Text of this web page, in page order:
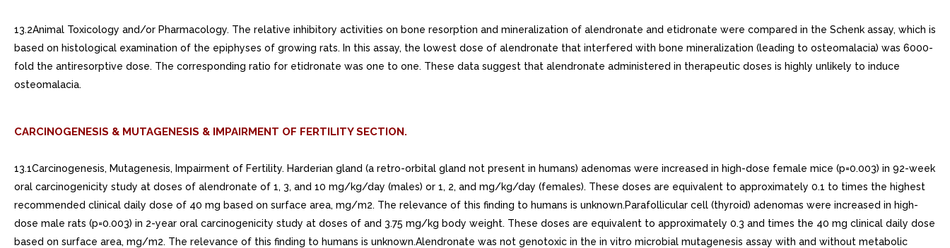
13.2Animal Toxicology and/or Pharmacology. The relative inhibitory activities on bone resorption and mineralization of alendronate and etidronate were compared in the Schenk assay, which is
based on histological examination of the epiphyses of growing rats. In this assay, the lowest dose of alendronate that interfered with bone mineralization (leading to osteomalacia) was 6000-
fold the antiresorptive dose. The corresponding ratio for etidronate was one to one. These data suggest that alendronate administered in therapeutic doses is highly unlikely to induce
osteomalacia.
CARCINOGENESIS & MUTAGENESIS & IMPAIRMENT OF FERTILITY SECTION.
13.1Carcinogenesis, Mutagenesis, Impairment of Fertility. Harderian gland (a retro-orbital gland not present in humans) adenomas were increased in high-dose female mice (p=0.003) in 92-week
oral carcinogenicity study at doses of alendronate of 1, 3, and 10 mg/kg/day (males) or 1, 2, and mg/kg/day (females). These doses are equivalent to approximately 0.1 to times the highest
recommended clinical daily dose of 40 mg based on surface area, mg/m2. The relevance of this finding to humans is unknown.Parafollicular cell (thyroid) adenomas were increased in high-
dose male rats (p=0.003) in 2-year oral carcinogenicity study at doses of and 3.75 mg/kg body weight. These doses are equivalent to approximately 0.3 and times the 40 mg clinical daily dose
based on surface area, mg/m2. The relevance of this finding to humans is unknown.Alendronate was not genotoxic in the in vitro microbial mutagenesis assay with and without metabolic